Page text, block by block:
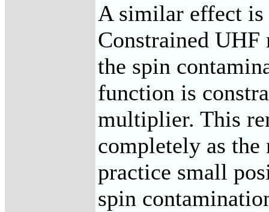
A similar effect is
Constrained
the spin
function is
multiplier. This
completely as
practice small
spin